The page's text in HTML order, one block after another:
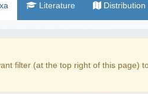
Literature Distribution
filter (at the top right of this page)